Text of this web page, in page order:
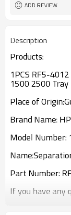
ADD REVIEW
Description
Products:
1PCS RF5-
1500 2500
Place of
Brand Name: HP
Model Number:
Part Number:
If you have any